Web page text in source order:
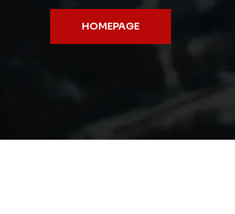
HOMEPAGE